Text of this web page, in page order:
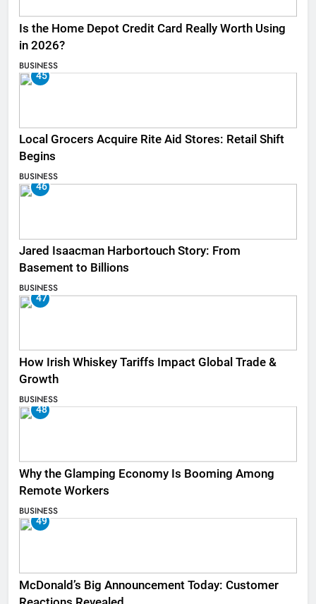
Is the Home Depot Credit Card Really Worth Using
in 2026?
BUSINESS
45
Local Grocers Acquire Rite Aid Stores: Retail Shift
Begins
BUSINESS
46
Jared Isaacman Harbortouch Story: From
Basement to Billions
BUSINESS
47
How Irish Whiskey Tariffs Impact Global Trade &
Growth
BUSINESS
48
Why the Glamping Economy Is Booming Among
Remote Workers
BUSINESS
49
McDonald’s Big Announcement Today: Customer